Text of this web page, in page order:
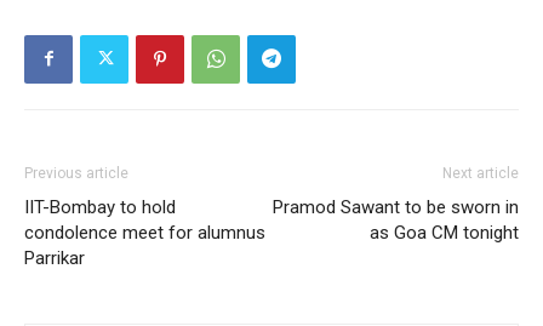
Previous article
IIT-Bombay to hold
condolence meet for alumnus
Parrikar
Next article
Pramod Sawant to be sworn in
as Goa CM tonight